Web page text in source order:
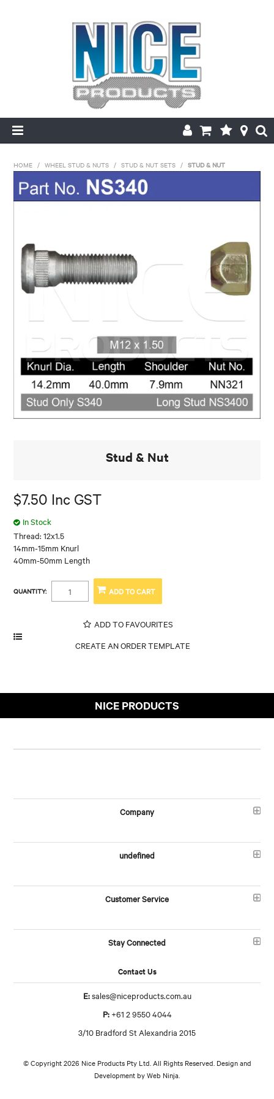
PRODUCTS
MY ACCOUNT
HOME / WHEEL STUD & NUTS / STUD & NUT SETS / STUD & NUT
Stud & Nut
$7.50 Inc GST
In Stock
Thread: 12x1.5
14mm-15mm Knurl
40mm-50mm Length
QUANTITY:
ADD TO FAVOURITES
NICE PRODUCTS
Company
undefined
Customer Service
Stay Connected
Contact Us
E:sales@niceproducts.com.au
P:+61 2 9550 4044
3/10 Bradford St Alexandria 2015
© Copyright 2026 Nice Products Pty Ltd. All Rights Reserved. Design and
Development byWeb Ninja.